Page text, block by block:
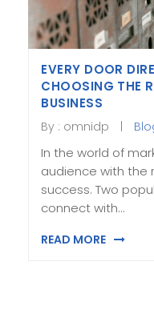
EVERY DOOR
CHOOSING THE
BUSINESS
By : omnidp
In the world of
audience with the
success. Two
connect with…
READ MORE